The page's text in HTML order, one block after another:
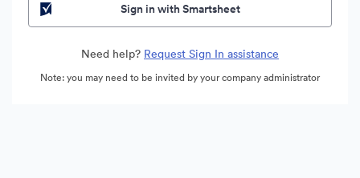
Sign in with Smartsheet
Need help? Request Sign In assistance
Note: you may need to be invited by your company administrator